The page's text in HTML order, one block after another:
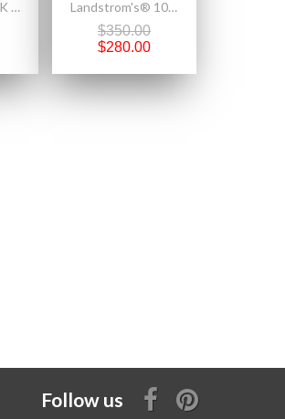
Landstrom's 10K Black Hills Gold Engagement Ring w 1/2CT Genuine Diamond
Landstrom's® 10K Black Hills Gold Pinky Finger Ring
$350.00
$280.00
Follow us